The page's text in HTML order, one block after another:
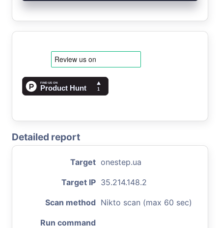
Detailed report
Target onestep.ua
Target IP 35.214.148.2
Scan method Nikto scan (max 60 sec)
Run command